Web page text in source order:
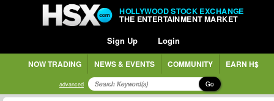
HOLLYWOOD STOCK EXCHANGE
THE ENTERTAINMENT MARKET
Sign Up Login
NOW TRADING NEWS & EVENTS COMMUNITY EARN H$
advanced Go